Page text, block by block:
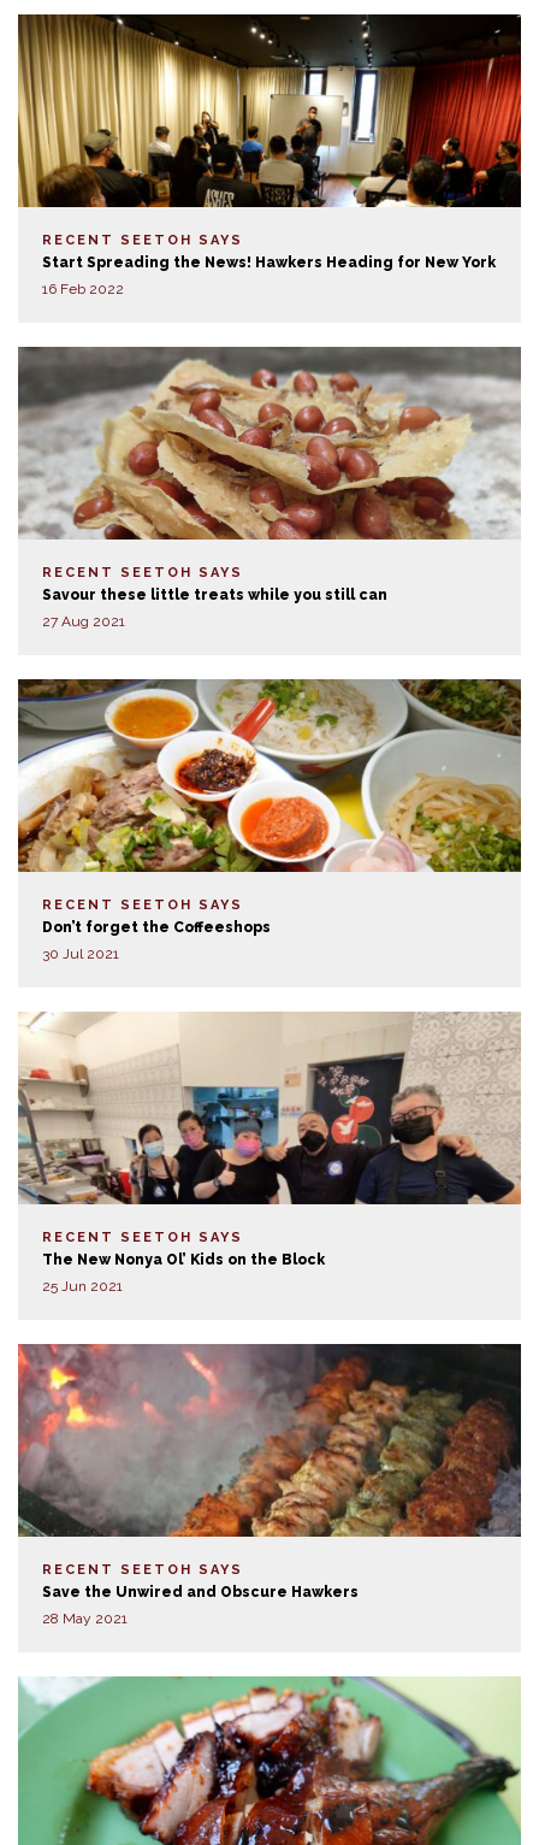
RECENT SEETOH SAYS
Start Spreading the News! Hawkers Heading for New York
16 Feb 2022
RECENT SEETOH SAYS
Savour these little treats while you still can
27 Aug 2021
RECENT SEETOH SAYS
Don’t forget the Coffeeshops
30 Jul 2021
RECENT SEETOH SAYS
The New Nonya Ol’ Kids on the Block
25 Jun 2021
RECENT SEETOH SAYS
Save the Unwired and Obscure Hawkers
28 May 2021